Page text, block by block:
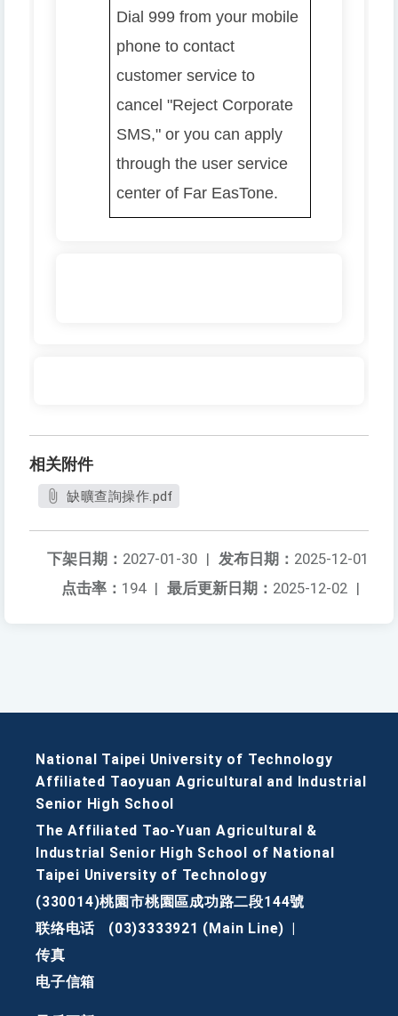
Dial 999 from your mobile
phone to contact
customer service to
cancel "Reject Corporate
SMS," or you can apply
through the user service
center of Far EasTone.
相关附件
缺曠查詢操作.pdf
发布日期： 2025-12-01
下架日期： 2027-01-30 |
最后更新日期： 2025-12-02 |
点击率： 194 |
National Taipei University of Technology
Affiliated Taoyuan Agricultural and Industrial
Senior High School
The Affiliated Tao-Yuan Agricultural &
Industrial Senior High School of National
Taipei University of Technology
(330014)桃園市桃園區成功路二段144號
联络电话
(03)3333921 (Main Line)
传真
电子信箱